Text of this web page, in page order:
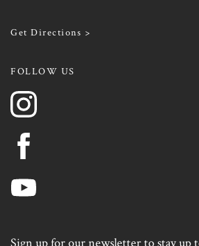
Get Directions >
FOLLOW US
Sign up for our newsletter to stay up